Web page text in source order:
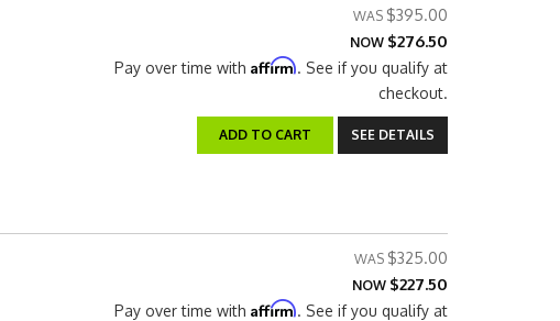
$395.00
NOW $276.50
Pay over time with Affirm. See if you qualify at
checkout.
ADD TO CART SEE DETAILS
$325.00
NOW $227.50
Pay over time with Affirm. See if you qualify at